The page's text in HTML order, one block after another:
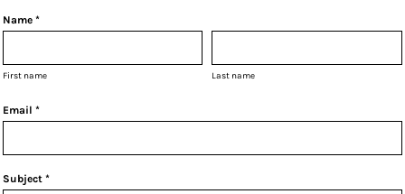
Name *
First name Last name
Email *
Subject *